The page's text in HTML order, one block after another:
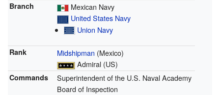
Branch
Mexican Navy
United States Navy
Union Navy
Rank Midshipman (Mexico)
Admiral (US)
Commands
Superintendent of the U.S. Naval Academy
Board of Inspection